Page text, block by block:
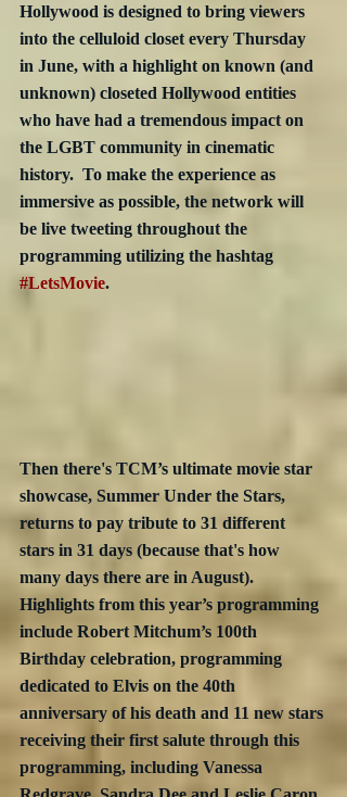
Hollywood is designed to bring viewers
into the celluloid closet every Thursday
in June, with a highlight on known (and
unknown) closeted Hollywood entities
who have had a tremendous impact on
the LGBT community in cinematic
history.  To make the experience as
immersive as possible, the network will
be live tweeting throughout the
programming utilizing the hashtag
#LetsMovie.
Then there's TCM’s ultimate movie star
showcase, Summer Under the Stars,
returns to pay tribute to 31 different
stars in 31 days (because that's how
many days there are in August).
Highlights from this year’s programming
include Robert Mitchum’s 100th
Birthday celebration, programming
dedicated to Elvis on the 40th
anniversary of his death and 11 new stars
receiving their first salute through this
programming, including Vanessa